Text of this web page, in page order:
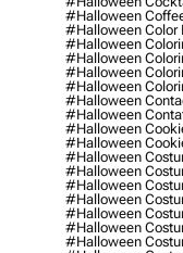
#halloween
#halloween Color
#halloween
#halloween
#halloween
#halloween
#halloween
#halloween
#halloween
#halloween
#halloween
#halloween
#halloween
#halloween
#halloween
#halloween
#halloween